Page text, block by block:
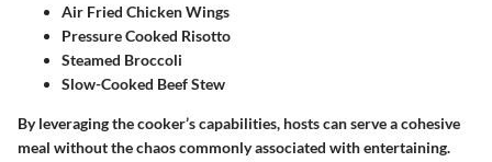
Air Fried Chicken Wings
Pressure Cooked Risotto
Steamed Broccoli
Slow-Cooked Beef Stew
By leveraging the cooker’s capabilities, hosts can serve a cohesive
meal without the chaos commonly associated with entertaining.